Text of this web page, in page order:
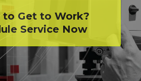
to Get to Work?
Service Now